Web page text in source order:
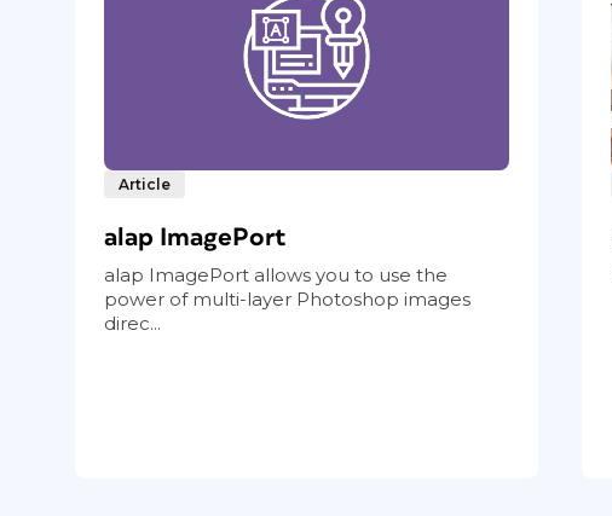
Article
alap ImagePort
alap ImagePort allows you to use the
power of multi-layer Photoshop images
direc...